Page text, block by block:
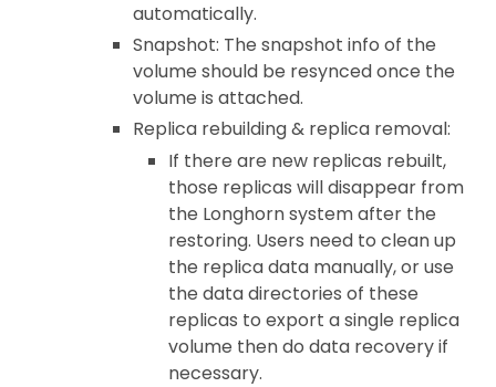
automatically.
Snapshot: The snapshot info of the
volume should be resynced once the
volume is attached.
Replica rebuilding & replica removal:
If there are new replicas rebuilt,
those replicas will disappear from
the Longhorn system after the
restoring. Users need to clean up
the replica data manually, or use
the data directories of these
replicas to export a single replica
volume then do data recovery if
necessary.